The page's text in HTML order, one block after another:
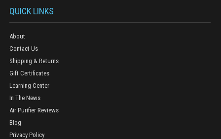
QUICK LINKS
About
Contact Us
Shipping & Returns
Gift Certificates
Learning Center
In The News
Air Purifier Reviews
Blog
Privacy Policy